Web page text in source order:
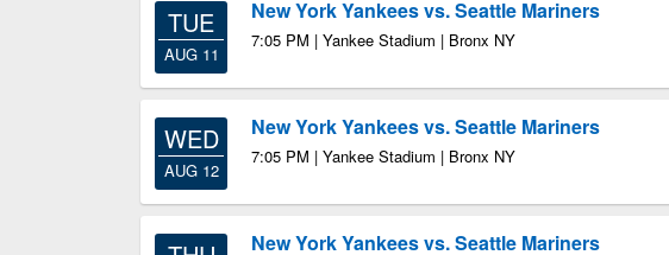
TUE
AUG 11
New York Yankees vs. Seattle Mariners
7:05 PM | Yankee Stadium | Bronx NY
WED
AUG 12
New York Yankees vs. Seattle Mariners
7:05 PM | Yankee Stadium | Bronx NY
New York Yankees vs. Seattle Mariners